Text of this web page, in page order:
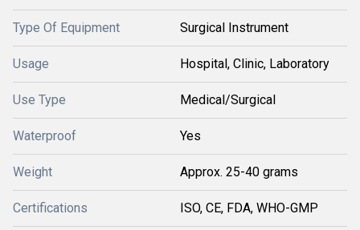
Type Of Equipment Surgical Instrument
Usage Hospital, Clinic, Laboratory
Use Type Medical/Surgical
Waterproof Yes
Weight Approx. 25-40 grams
Certifications ISO, CE, FDA, WHO-GMP